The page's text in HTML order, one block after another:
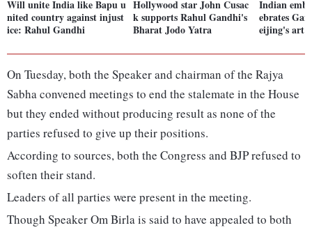
Will unite India like Bapu u
nited country against injust
ice: Rahul Gandhi
Hollywood star John Cusac
k supports Rahul Gandhi's
Bharat Jodo Yatra
Indian
ebrates
eijing's art
On Tuesday, both the Speaker and chairman of the Rajya
Sabha convened meetings to end the stalemate in the House
but they ended without producing result as none of the
parties refused to give up their positions.
According to sources, both the Congress and BJP refused to
soften their stand.
Leaders of all parties were present in the meeting.
Though Speaker Om Birla is said to have appealed to both